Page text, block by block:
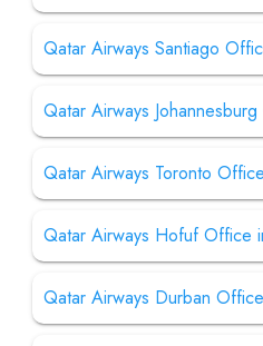
Qatar Airways Santiago
Qatar Airways
Qatar Airways Toronto
Qatar Airways Hofuf Office
Qatar Airways Durban